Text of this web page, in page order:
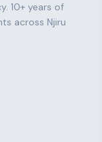
10+ years of
across Njiru